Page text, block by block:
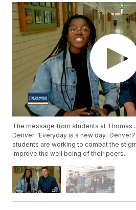
The message from students at Thomas
Denver: 'Everyday is a new day.'
students are working to combat the
improve the well being of their peers.